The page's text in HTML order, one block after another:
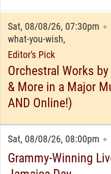
Sat, 08/08/26, 07:30pm ✦
what-you-wish,
Editor's Pick
Orchestral Works
& More in a Major
AND Online!)
Sat, 08/08/26, 08:00pm ✦
Grammy-Winning